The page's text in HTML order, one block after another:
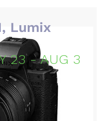
Lumix
23 - AUG 3